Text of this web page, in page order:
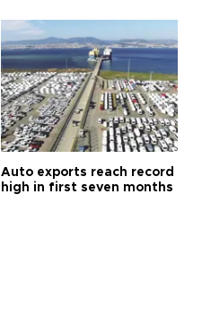
Auto exports reach record
high in first seven months